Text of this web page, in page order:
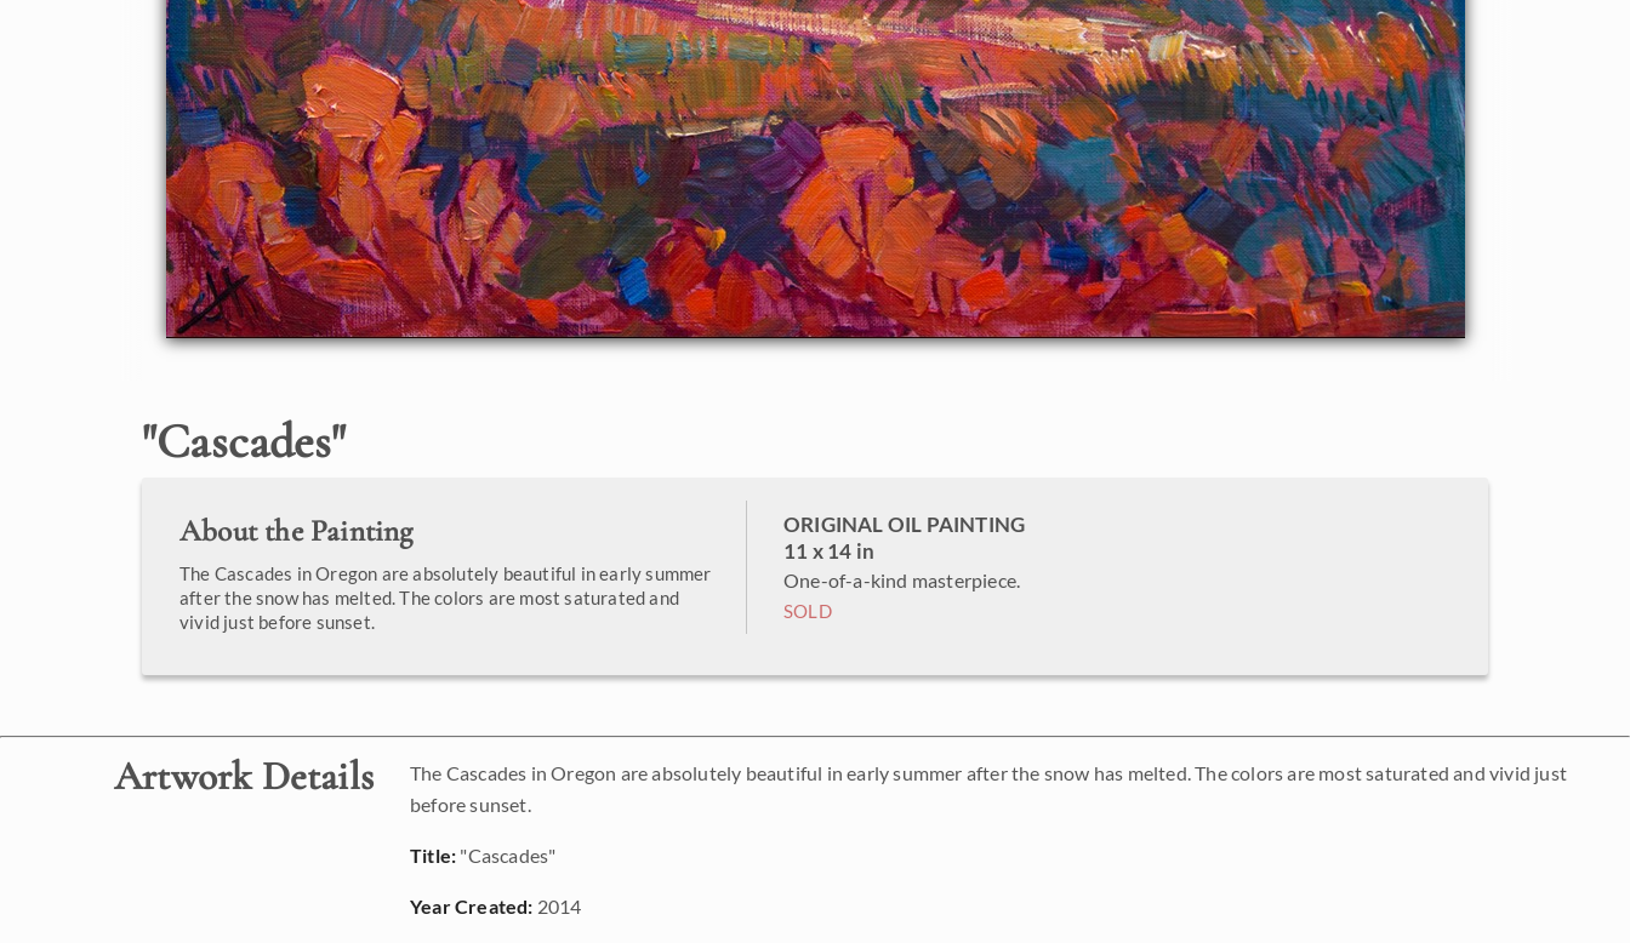
"Cascades"
About the Painting
The Cascades in Oregon are absolutely beautiful in early summer
after the snow has melted. The colors are most saturated and
vivid just before sunset.
ORIGINAL OIL PAINTING
11 x 14 in
One-of-a-kind masterpiece.
SOLD
Artwork Details
The Cascades in Oregon are absolutely beautiful in early summer after the snow has melted. The colors are most saturated and vivid just
before sunset.
Title: "Cascades"
Year Created: 2014